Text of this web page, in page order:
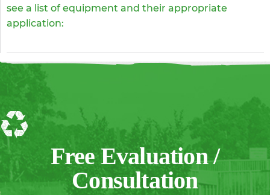
see a list of equipment and their appropriate
application:
Free Evaluation /
Consultation